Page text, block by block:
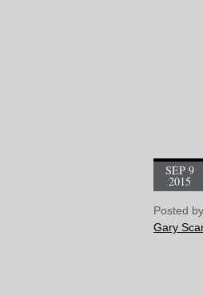
SEP 9
2015
Posted by
Gary